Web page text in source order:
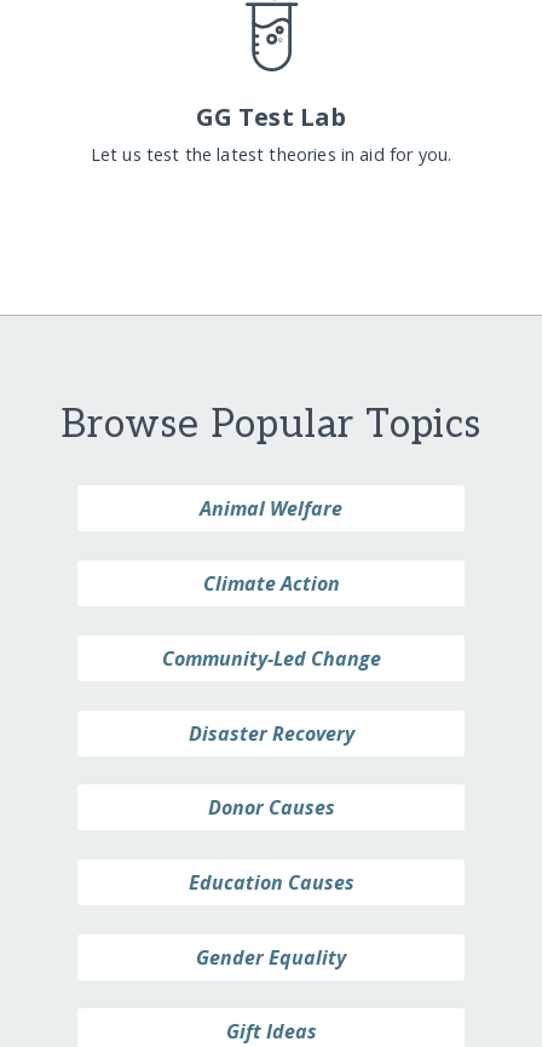
GG Test Lab
Let us test the latest theories in aid for you.
Browse Popular Topics
Animal Welfare
Climate Action
Community-Led Change
Disaster Recovery
Donor Causes
Education Causes
Gender Equality
Gift Ideas